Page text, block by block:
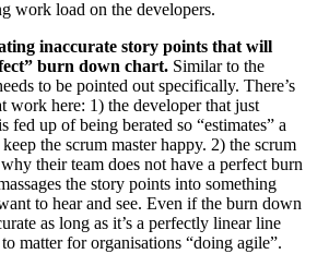
work load on the developers.
inaccurate story points that will
burn down chart. Similar to the
to be pointed out specifically. There’s
work here: 1) the developer that just
fed up of being berated so “estimates” a
the scrum master happy. 2) the scrum
their team does not have a perfect burn
the story points into something
to hear and see. Even if the burn down
as long as it’s a perfectly linear line
to matter for organisations “doing agile”.